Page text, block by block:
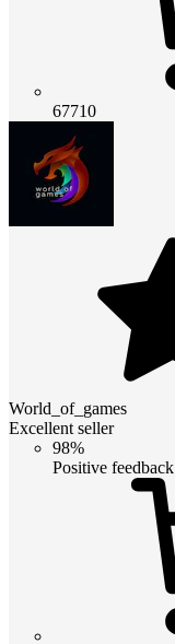
67710
World_of_games
Excellent seller
98%
Positive feedback